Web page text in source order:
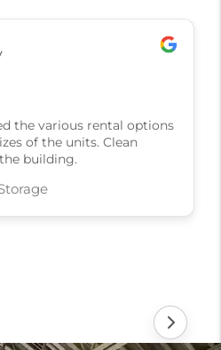
the various rental options
of the units. Clean
building.